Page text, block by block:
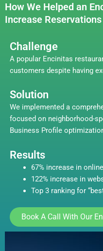
How We Helped an
Increase Reservations
Challenge
A popular Encinitas
customers despite having
Solution
We implemented a
focused on neighborhood-
Business Profile
Results
67% increase in
122% increase in
Top 3 ranking for
Book A Call With Our